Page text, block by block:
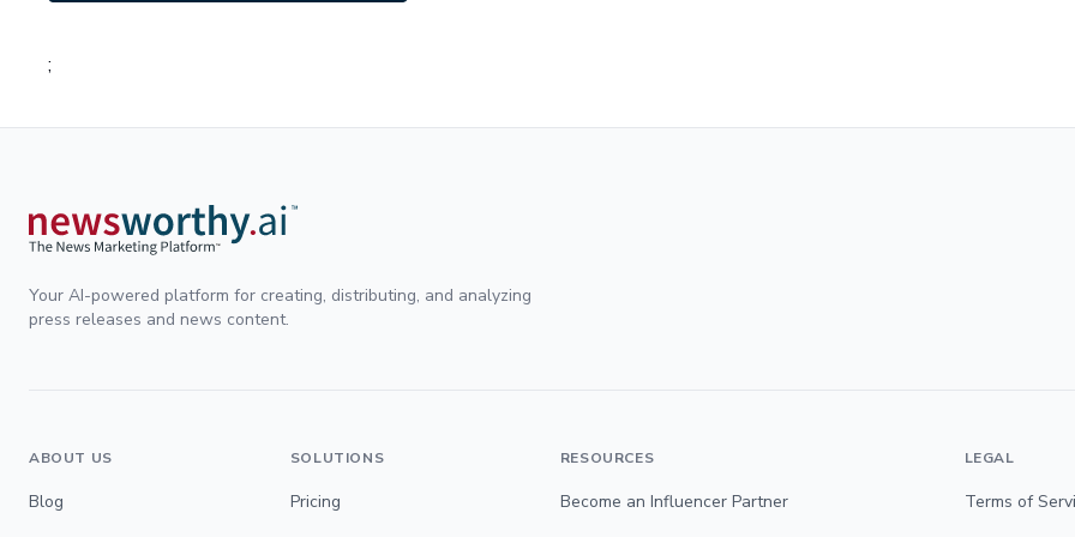
;
Your AI-powered platform for creating, distributing, and analyzing
press releases and news content.
ABOUT US
Blog
SOLUTIONS
Pricing
RESOURCES
Become an Influencer Partner
LEGAL
Terms of